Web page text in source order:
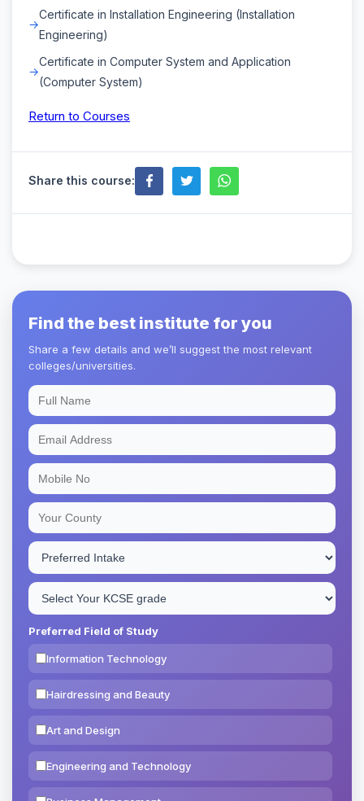
Certificate in Installation Engineering (Installation
Engineering)
Certificate in Computer System and Application
(Computer System)
Return to Courses
Share this course:
Find the best institute for you
Share a few details and we’ll suggest the most relevant
colleges/universities.
Preferred Field of Study
Information Technology
Hairdressing and Beauty
Art and Design
Engineering and Technology